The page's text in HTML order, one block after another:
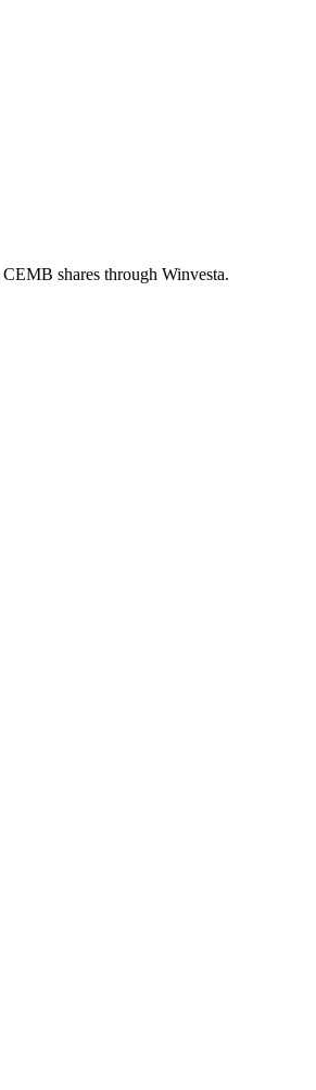
CEMB shares through Winvesta.